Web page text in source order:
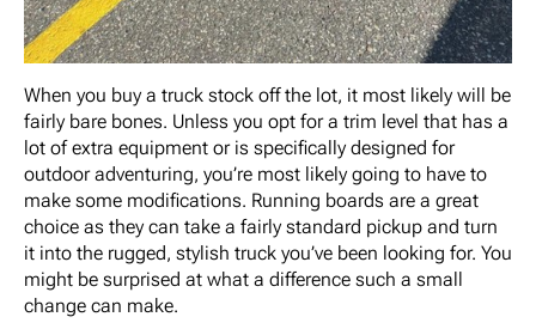
When you buy a truck stock off the lot, it most likely will be
fairly bare bones. Unless you opt for a trim level that has a
lot of extra equipment or is specifically designed for
outdoor adventuring, you’re most likely going to have to
make some modifications. Running boards are a great
choice as they can take a fairly standard pickup and turn
it into the rugged, stylish truck you’ve been looking for. You
might be surprised at what a difference such a small
change can make.